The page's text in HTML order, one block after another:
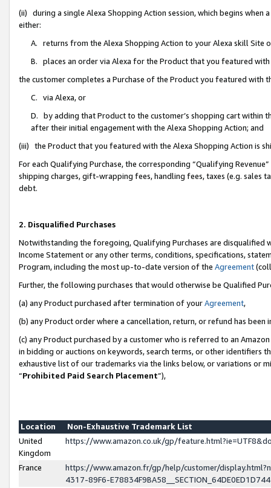
(ii) during a single Alexa Shopping Action session, which begins when
either:
A. returns from the Alexa Shopping Action to your Alexa skill Site
B. places an order via Alexa for the Product that you featured with
the customer completes a Purchase of the Product you featured with
C. via Alexa, or
D. by adding that Product to the customer’s shopping cart within
after their initial engagement with the Alexa Shopping Action; and
(iii) the Product that you featured with the Alexa Shopping Action is
For each Qualifying Purchase, the corresponding “Qualifying
shipping charges, gift-wrapping fees, handling fees, taxes (e.g. sales
debt.
2. Disqualified Purchases
Notwithstanding the foregoing, Qualifying Purchases are disqualified
Income Statement or any other terms, conditions, specifications,
Program, including the most up-to-date version of the Agreement
Further, the following purchases that would otherwise be Qualified
(a) any Product purchased after termination of yourAgreement,
(b) any Product order where a cancellation, return, or refund has been
(c) any Product purchased by a customer who is referred to an
in bidding or auctions on keywords, search terms, or other identifiers
exhaustive list of our trademarks via the links below, or variations or
“Prohibited Paid Search Placement”),
Location
Non-Exhaustive Trademark List
United
Kingdom
https://www.amazon.co.uk/gp/
France
https://www.amazon.fr/gp/help/customer/
4317-89F6-